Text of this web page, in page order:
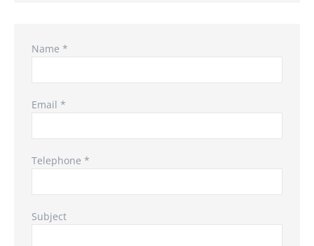
Name *
Email *
Telephone *
Subject